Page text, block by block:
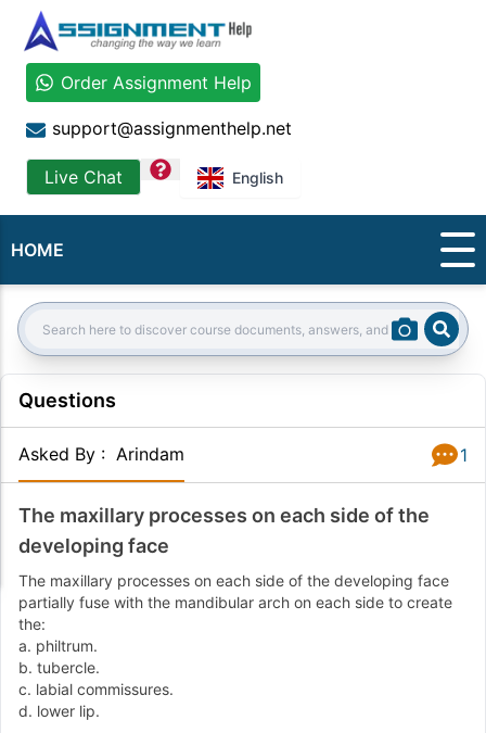
Order Assignment Help
support@assignmenthelp.net
Live Chat question English
HOME
Search:
Questions
Asked By : Arindam 1
The maxillary processes on each side of the
developing face
The maxillary processes on each side of the developing face
partially fuse with the mandibular arch on each side to create
the:
a. philtrum.
b. tubercle.
c. labial commissures.
d. lower lip.